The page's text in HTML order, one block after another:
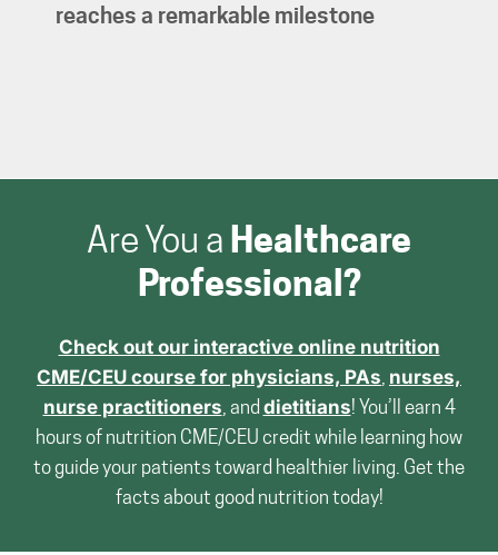
reaches a remarkable milestone
Are You a Healthcare
Professional?
Check out our interactive online nutrition
CME/CEU course for physicians, PAs nurses,
nurse practitioners , and dietitians! You’ll earn 4
hours of nutrition CME/CEU credit while learning how
to guide your patients toward healthier living. Get the
facts about good nutrition today!